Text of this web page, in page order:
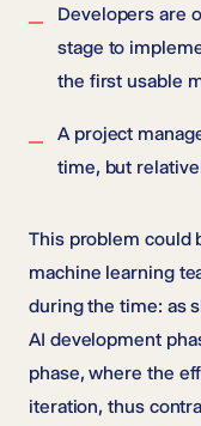
Developers are
stage to
the first usable
A project
time, but
This problem could
machine learning
during the time: as
AI development
phase, where the
iteration, thus